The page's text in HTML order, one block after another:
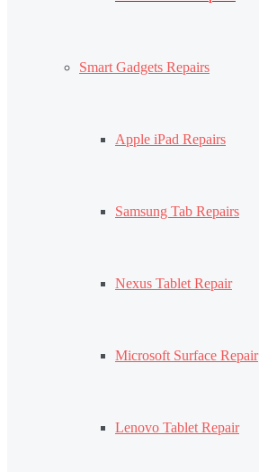
Smart Gadgets Repairs
Apple iPad Repairs
Samsung Tab Repairs
Nexus Tablet Repair
Microsoft Surface Repair
Lenovo Tablet Repair